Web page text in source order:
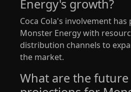
Energy's growth?
Coca Cola's involvement has
Monster Energy with
distribution channels to
the market.
What are the future